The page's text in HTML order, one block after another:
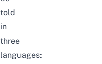
told
in
three
languages: